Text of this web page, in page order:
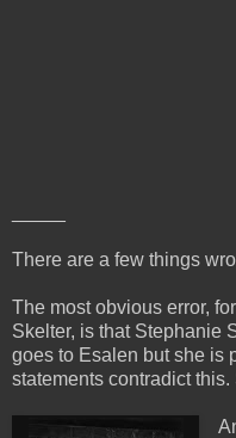
There are a few things
The most obvious error,
Skelter, is that Stephanie
goes to Esalen but she is
statements contradict